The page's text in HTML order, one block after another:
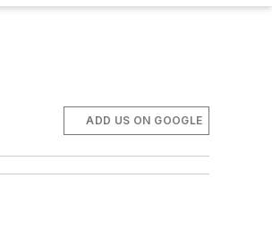
ADD US ON GOOGLE